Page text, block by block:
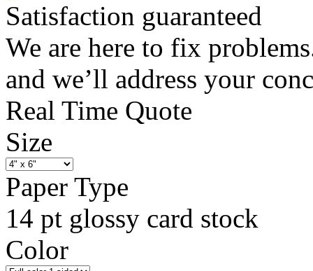
Satisfaction guaranteed
We are here to fix
and we’ll address your
Real Time Quote
Size
Paper Type
14 pt glossy card stock
Color